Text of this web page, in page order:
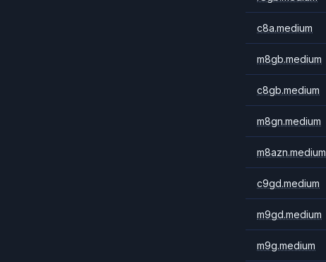
c8a.medium
m8gb.medium
c8gb.medium
m8gn.medium
m8azn.medium
c9gd.medium
m9gd.medium
m9g.medium